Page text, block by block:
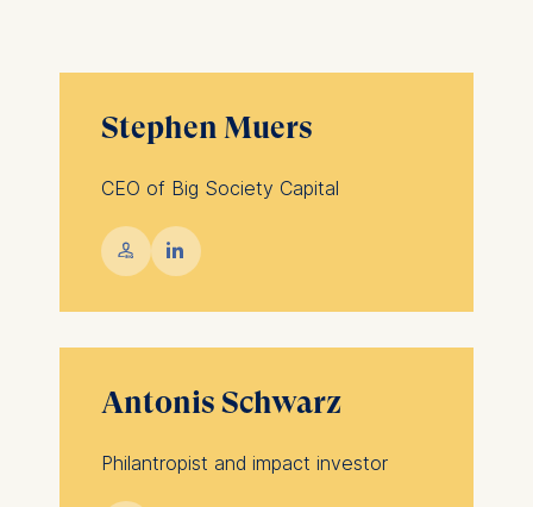
Stephen Muers
CEO of Big Society Capital
💁︎ 
Antonis Schwarz
Philantropist and impact investor